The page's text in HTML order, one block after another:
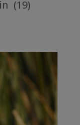
(19)